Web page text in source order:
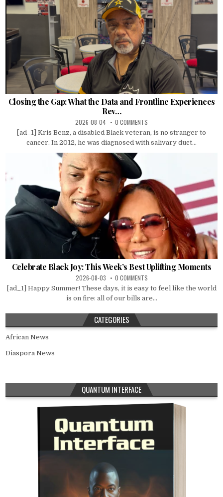
Closing the Gap: What the Data and Frontline Experiences
Rev…
2026-08-04 0 COMMENTS
[ad_1] Kris Benz, a disabled Black veteran, is no stranger to
cancer. In 2012, he was diagnosed with salivary duct...
Celebrate Black Joy: This Week’s Best Uplifting Moments
2026-08-03 0 COMMENTS
[ad_1] Happy Summer! These days, it is easy to feel like the world
is on fire: all of our bills are...
CATEGORIES
African News
Diaspora News
QUANTUM INTERFACE